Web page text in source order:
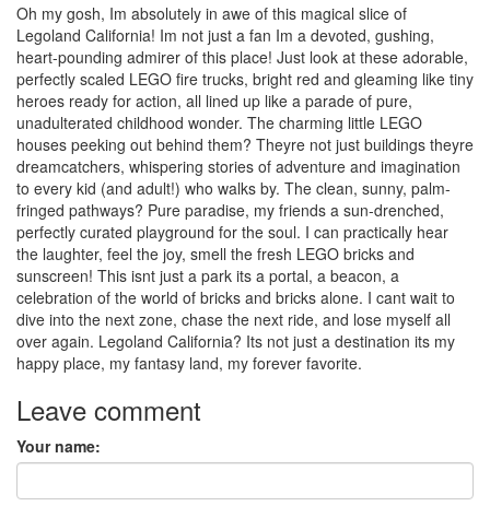
Oh my gosh, Im absolutely in awe of this magical slice of
Legoland California! Im not just a fan Im a devoted, gushing,
heart-pounding admirer of this place! Just look at these adorable,
perfectly scaled LEGO fire trucks, bright red and gleaming like tiny
heroes ready for action, all lined up like a parade of pure,
unadulterated childhood wonder. The charming little LEGO
houses peeking out behind them? Theyre not just buildings theyre
dreamcatchers, whispering stories of adventure and imagination
to every kid (and adult!) who walks by. The clean, sunny, palm-
fringed pathways? Pure paradise, my friends a sun-drenched,
perfectly curated playground for the soul. I can practically hear
the laughter, feel the joy, smell the fresh LEGO bricks and
sunscreen! This isnt just a park its a portal, a beacon, a
celebration of the world of bricks and bricks alone. I cant wait to
dive into the next zone, chase the next ride, and lose myself all
over again. Legoland California? Its not just a destination its my
happy place, my fantasy land, my forever favorite.
Leave comment
Your name: